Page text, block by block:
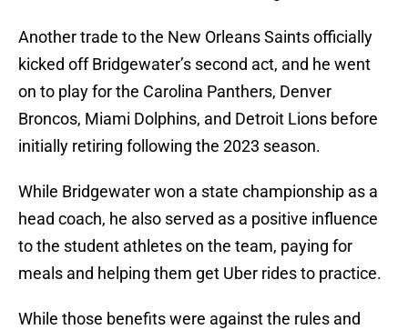
Another trade to the New Orleans Saints officially
kicked off Bridgewater’s second act, and he went
on to play for the Carolina Panthers, Denver
Broncos, Miami Dolphins, and Detroit Lions before
initially retiring following the 2023 season.
While Bridgewater won a state championship as a
head coach, he also served as a positive influence
to the student athletes on the team, paying for
meals and helping them get Uber rides to practice.
While those benefits were against the rules and